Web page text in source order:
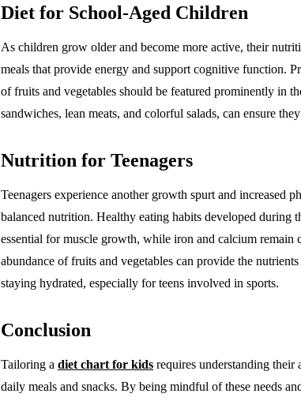
Diet for School-Aged Children
As children grow older and become more active, their
meals that provide energy and support cognitive function.
of fruits and vegetables should be featured prominently in
sandwiches, lean meats, and colorful salads, can ensure
Nutrition for Teenagers
Teenagers experience another growth spurt and increased
balanced nutrition. Healthy eating habits developed during
essential for muscle growth, while iron and calcium
abundance of fruits and vegetables can provide the
staying hydrated, especially for teens involved in sports.
Conclusion
Tailoring a diet chart for kids requires understanding
daily meals and snacks. By being mindful of these needs